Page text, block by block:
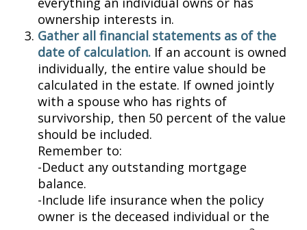
ownership interests in.
Gather all financial statements as of the
date of calculation. If an account is owned
individually, the entire value should be
calculated in the estate. If owned jointly
with a spouse who has rights of
survivorship, then 50 percent of the value
should be included.
Remember to:
-Deduct any outstanding mortgage
balance.
-Include life insurance when the policy
owner is the deceased individual or the